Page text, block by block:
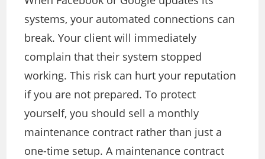
systems, your automated connections can
break. Your client will immediately
complain that their system stopped
working. This risk can hurt your reputation
if you are not prepared. To protect
yourself, you should sell a monthly
maintenance contract rather than just a
one-time setup. A maintenance contract